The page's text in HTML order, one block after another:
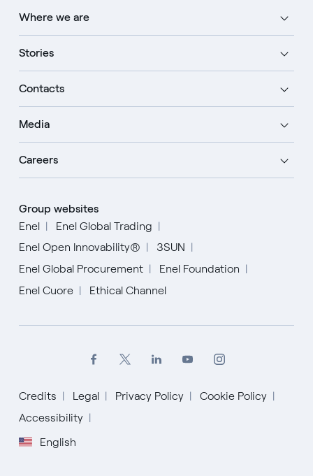
Where we are
Stories
Contacts
Media
Careers
Group websites
Enel
Enel Global Trading
Enel Open Innovability®
3SUN
Enel Global Procurement
Enel Foundation
Enel Cuore
Ethical Channel
Credits Legal Privacy Policy
Cookie Policy
Accessibility
English